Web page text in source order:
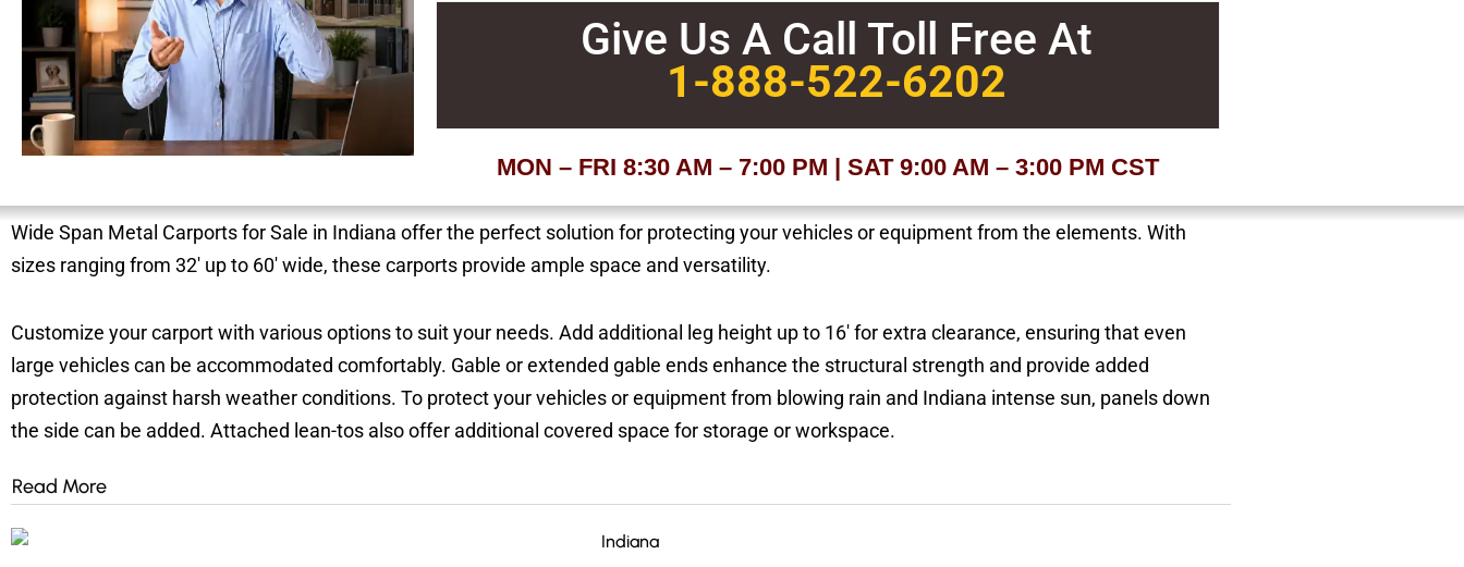
Give Us A Call Toll Free At
1-888-522-6202
MON – FRI 8:30 AM – 7:00 PM | SAT 9:00 AM – 3:00 PM CST
Wide Span Metal Carports for Sale in Indiana offer the perfect solution for protecting your vehicles or equipment from the elements. With
sizes ranging from 32′ up to 60′ wide, these carports provide ample space and versatility.
Customize your carport with various options to suit your needs. Add additional leg height up to 16′ for extra clearance, ensuring that even
large vehicles can be accommodated comfortably. Gable or extended gable ends enhance the structural strength and provide added
protection against harsh weather conditions. To protect your vehicles or equipment from blowing rain and Indiana intense sun, panels down
the side can be added. Attached lean-tos also offer additional covered space for storage or workspace.
Read More